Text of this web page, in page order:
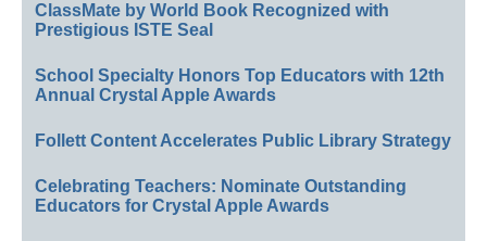
ClassMate by World Book Recognized with
Prestigious ISTE Seal
School Specialty Honors Top Educators with 12th
Annual Crystal Apple Awards
Follett Content Accelerates Public Library Strategy
Celebrating Teachers: Nominate Outstanding
Educators for Crystal Apple Awards